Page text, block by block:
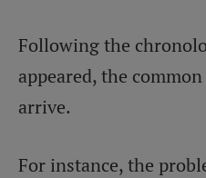
Following the
appeared, the
arrive.
For instance, the